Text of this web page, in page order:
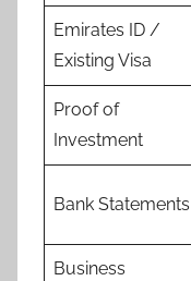
Emirates ID /
Existing Visa
Proof of
Investment
Bank Statements
Business